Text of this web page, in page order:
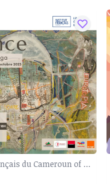
Institut Français du Cameroun of Douala